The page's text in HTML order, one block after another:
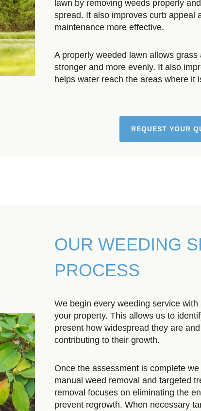
lawn by removing weeds properly
spread. It also improves curb appeal
maintenance more effective.
A properly weeded lawn allows grass
stronger and more evenly. It also
helps water reach the areas where it
REQUEST YOUR
OUR WEEDING
PROCESS
We begin every weeding service
your property. This allows us to
present how widespread they are
contributing to their growth.
Once the assessment is complete
manual weed removal and targeted
removal focuses on eliminating the
prevent regrowth. When necessary